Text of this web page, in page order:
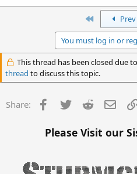
First Prev
You must log in or
This thread has been closed due
thread to discuss this topic.
Share: Facebook
Twitter Reddit
Please Visit our